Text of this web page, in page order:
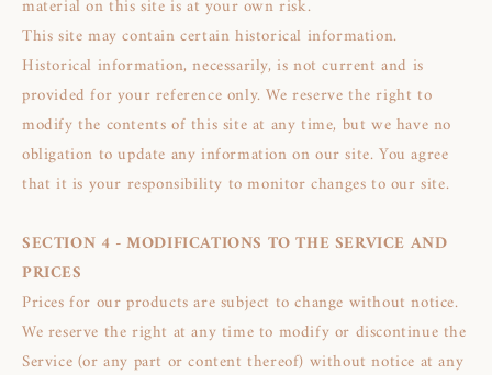
material on this site is at your own risk.
This site may contain certain historical information.
Historical information, necessarily, is not current and is
provided for your reference only. We reserve the right to
modify the contents of this site at any time, but we have no
obligation to update any information on our site. You agree
that it is your responsibility to monitor changes to our site.
SECTION 4 - MODIFICATIONS TO THE SERVICE AND
PRICES
Prices for our products are subject to change without notice.
We reserve the right at any time to modify or discontinue the
Service (or any part or content thereof) without notice at any